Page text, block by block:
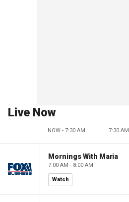
Live Now
NOW - 7:30 AM 7:30 AM
Mornings With Maria
7:00 AM - 8:00 AM
Watch